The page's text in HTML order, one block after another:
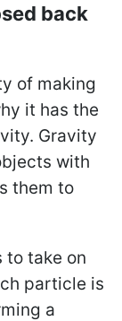
back
of making
it has the
Gravity
with
them to
to take on
particle is
a